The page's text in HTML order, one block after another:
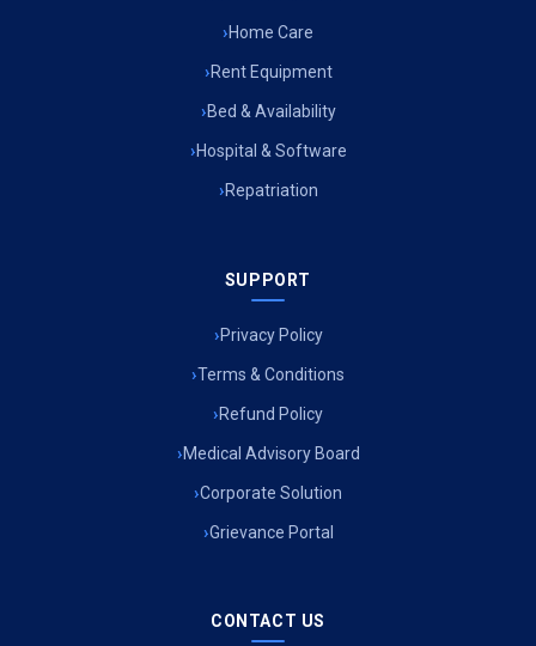
Air Ambulance Services in Jabalpur
Air Ambulance Services in Kerala
Air Ambulance Services in Silchar
Air Ambulance Services in Bokaro
Air Ambulance Services in Coimbatore
Air Ambulance Services in Udaipur
Air Ambulance Services in Gwalior
Home Care
Rent Equipment
Bed & Availability
Hospital & Software
Repatriation
SUPPORT
Privacy Policy
Terms & Conditions
Refund Policy
Medical Advisory Board
Corporate Solution
Grievance Portal
CONTACT US